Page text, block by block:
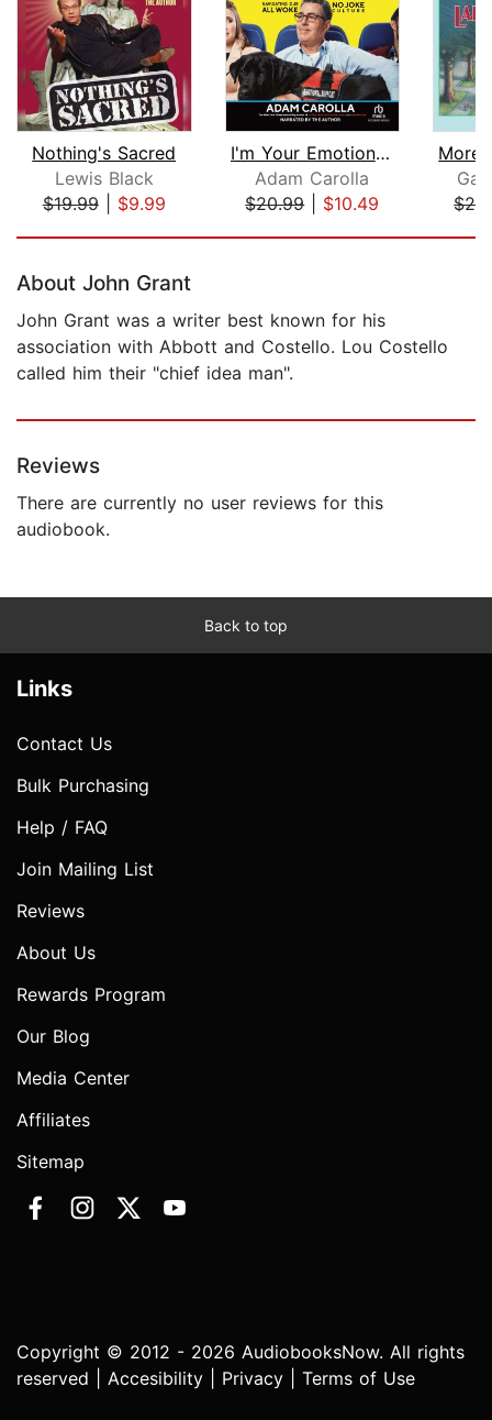
Nothing's Sacred
Lewis Black
$19.99| $9.99
I'm Your Emotional Support Animal
Adam Carolla
$20.99| $10.49
About John Grant
John Grant was a writer best known for his
association with Abbott and Costello. Lou Costello
called him their "chief idea man".
Reviews
There are currently no user reviews for this
audiobook.
Back to top
Links
Contact Us
Bulk Purchasing
Help / FAQ
Join Mailing List
Reviews
About Us
Rewards Program
Our Blog
Media Center
Affiliates
Sitemap
Copyright © 2012 - 2026 AudiobooksNow. All rights
reserved | Accesibility Privacy Terms of Use